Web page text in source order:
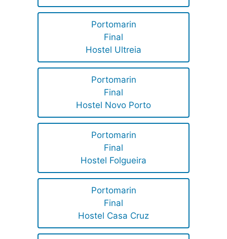
Portomarin
Final
Hostel Ultreia
Portomarin
Final
Hostel Novo Porto
Portomarin
Final
Hostel Folgueira
Portomarin
Final
Hostel Casa Cruz